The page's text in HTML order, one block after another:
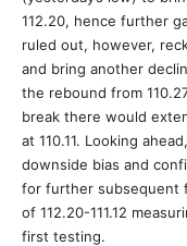
112.20, hence further
ruled out, however,
and bring another
the rebound from
break there would
at 110.11. Looking
downside bias and
for further subsequent
of 112.20-111.12
first testing.